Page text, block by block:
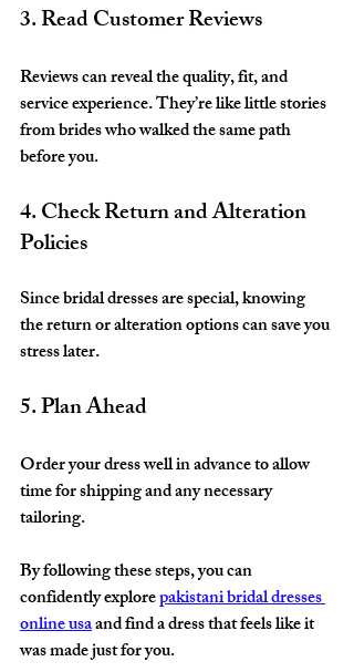
3. Read Customer Reviews
Reviews can reveal the quality, fit, and
service experience. They’re like little stories
from brides who walked the same path
before you.
4. Check Return and Alteration
Policies
Since bridal dresses are special, knowing
the return or alteration options can save you
stress later.
5. Plan Ahead
Order your dress well in advance to allow
time for shipping and any necessary
tailoring.
By following these steps, you can
confidently explore pakistani bridal dresses
online usa and find a dress that feels like it
was made just for you.